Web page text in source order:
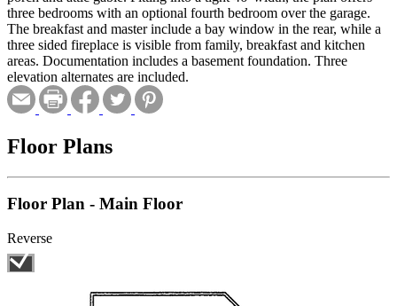
three bedrooms with an optional fourth bedroom over the garage.
The breakfast and master include a bay window in the rear, while a
three sided fireplace is visible from family, breakfast and kitchen
areas. Documentation includes a basement foundation. Three
elevation alternates are included.
Floor Plans
Floor Plan - Main Floor
Reverse